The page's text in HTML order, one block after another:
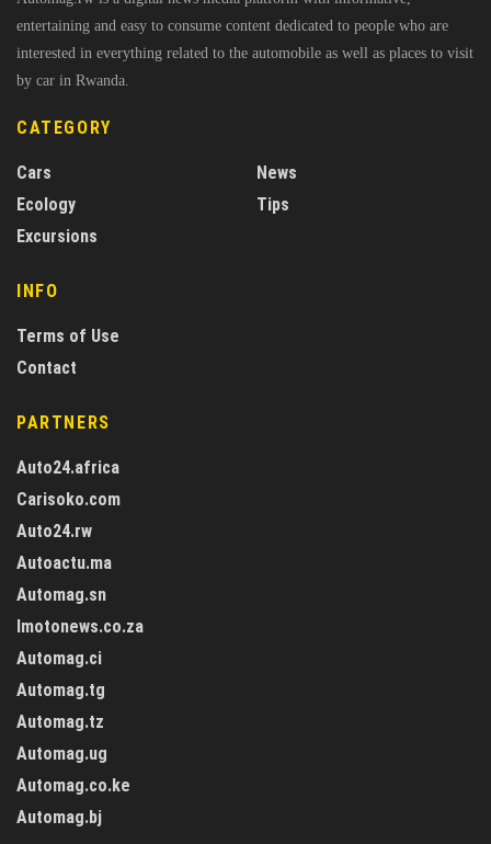
entertaining and easy to consume content dedicated to people who are
interested in everything related to the automobile as well as places to visit
by car in Rwanda.
CATEGORY
Cars
Ecology
Excursions
News
Tips
INFO
Terms of Use
Contact
PARTNERS
Auto24.africa
Carisoko.com
Auto24.rw
Autoactu.ma
Automag.sn
Imotonews.co.za
Automag.ci
Automag.tg
Automag.tz
Automag.ug
Automag.co.ke
Automag.bj